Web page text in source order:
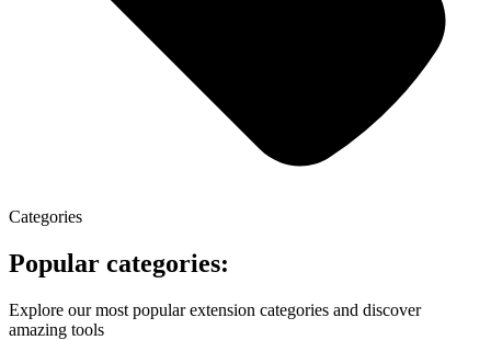
Categories
Popular categories:
Explore our most popular extension categories and discover
amazing tools